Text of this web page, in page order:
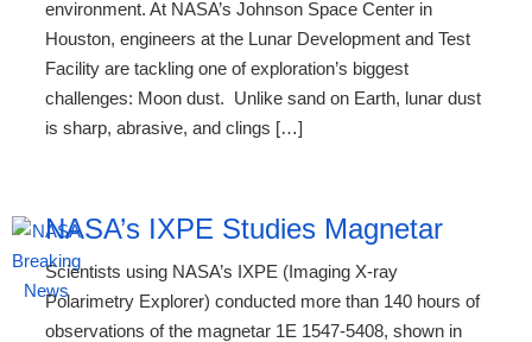
environment. At NASA’s Johnson Space Center in
Houston, engineers at the Lunar Development and Test
Facility are tackling one of exploration’s biggest
challenges: Moon dust. Unlike sand on Earth, lunar dust
is sharp, abrasive, and clings […]
NASA’s IXPE Studies Magnetar
Scientists using NASA’s IXPE (Imaging X-ray
Polarimetry Explorer) conducted more than 140 hours of
observations of the magnetar 1E 1547-5408, shown in